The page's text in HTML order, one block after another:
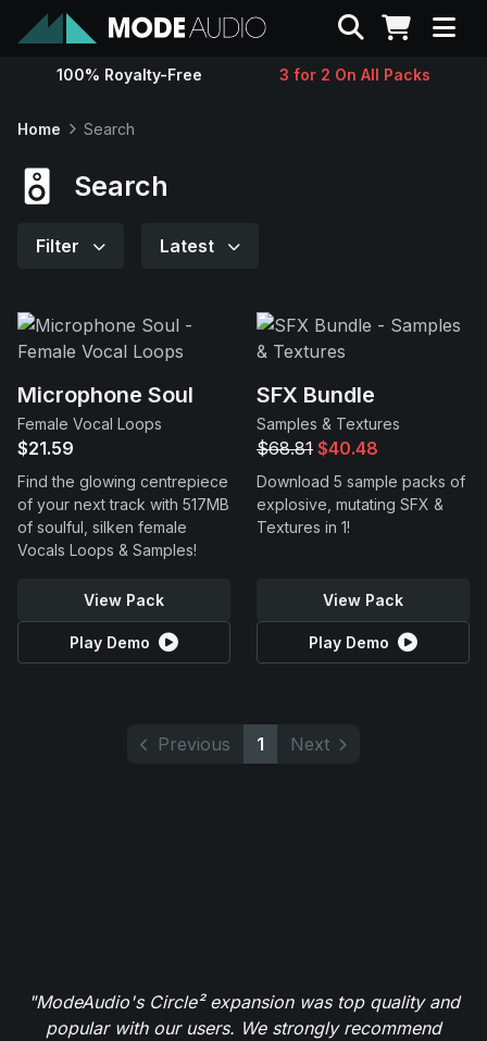
Sounds
Support
Search
100% Royalty-Free 3 for 2 On All Packs
Home Search
Search
Filter Latest
Microphone Soul
Female Vocal Loops
$21.59
Find the glowing centrepiece
of your next track with 517MB
of soulful, silken female
Vocals Loops & Samples!
View Pack
Play Demo
SFX Bundle
Samples & Textures
$68.81 $40.48
Download 5 sample packs of
explosive, mutating SFX &
Textures in 1!
View Pack
Play Demo
Previous 1 Next
"ModeAudio's Circle² expansion was top quality and
popular with our users. We strongly recommend